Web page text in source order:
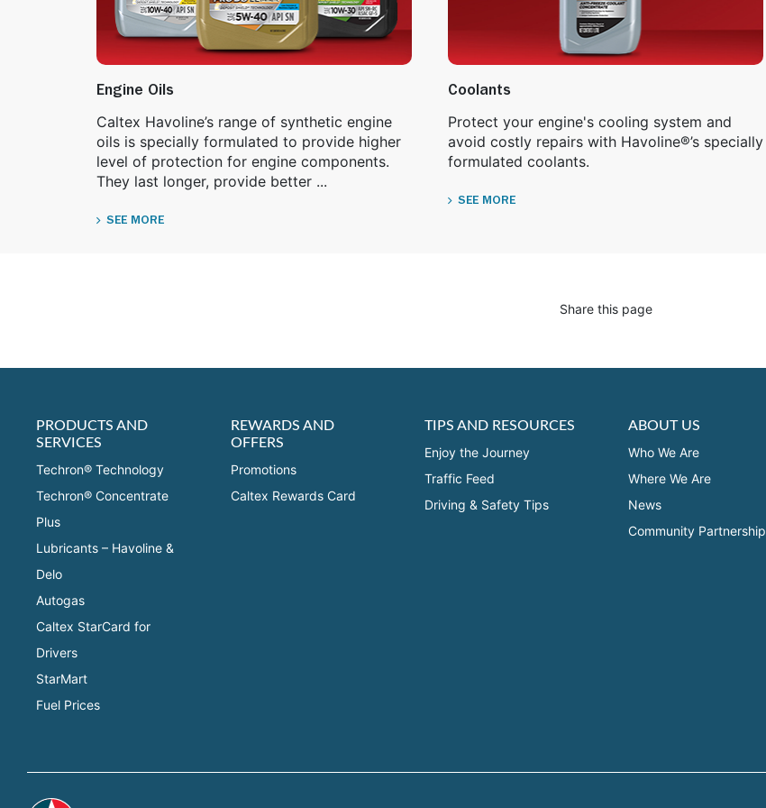
Engine Oils
Caltex Havoline’s range of synthetic engine
oils is specially formulated to provide higher
level of protection for engine components.
They last longer, provide better ...
SEE MORE
Coolants
Protect your engine's cooling system and
avoid costly repairs with Havoline®’s specially
formulated coolants.
SEE MORE
Share this page
PRODUCTS AND
SERVICES
Techron® Technology
Techron® Concentrate
Plus
Lubricants – Havoline &
Delo
Autogas
Caltex StarCard for
Drivers
StarMart
Fuel Prices
REWARDS AND
OFFERS
Promotions
Caltex Rewards Card
TIPS AND RESOURCES
Enjoy the Journey
Traffic Feed
Driving & Safety Tips
ABOUT US
Who We Are
Where We Are
News
Community Partnership